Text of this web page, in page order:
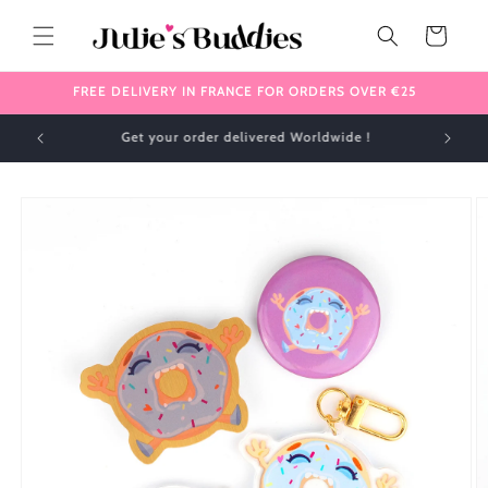
content
Cart
FREE DELIVERY IN FRANCE FOR ORDERS OVER €25
✈️ We ship internationally 🌎